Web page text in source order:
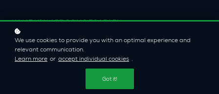
WHAT YOU ARE GOING TO LEARN
A few more words about
this course
This course attempts to fill the knowledge
We use cookies to provide you with an optimal experience and
relevant communication.
Learn more or accept individual cookies .
Got it!